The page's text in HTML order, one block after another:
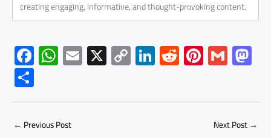
creating engaging, informative, and thought-provoking content.
F
ac
e
b
W
h
at
s
E
m
ail
X C
o
py
Li
Li
nk
e
dI
R
e
d
di
Pi
nt
er
es
G
m
ailto
d
S
h
ar
← Previous Post Next Post→